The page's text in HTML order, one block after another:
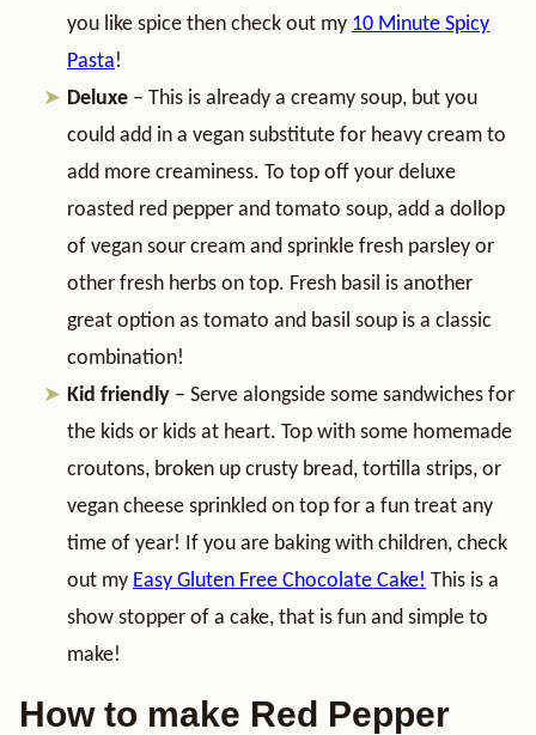
you like spice then check out my 10 Minute Spicy
Pasta!
Deluxe – This is already a creamy soup, but you
could add in a vegan substitute for heavy cream to
add more creaminess. To top off your deluxe
roasted red pepper and tomato soup, add a dollop
of vegan sour cream and sprinkle fresh parsley or
other fresh herbs on top. Fresh basil is another
great option as tomato and basil soup is a classic
combination!
Kid friendly – Serve alongside some sandwiches for
the kids or kids at heart. Top with some homemade
croutons, broken up crusty bread, tortilla strips, or
vegan cheese sprinkled on top for a fun treat any
time of year! If you are baking with children, check
out my Easy Gluten Free Chocolate Cake! This is a
show stopper of a cake, that is fun and simple to
make!
How to make Red Pepper